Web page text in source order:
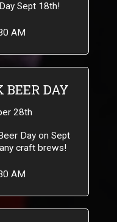
Sept 18th!
AM
DAY
28th
Day on Sept
craft brews!
AM